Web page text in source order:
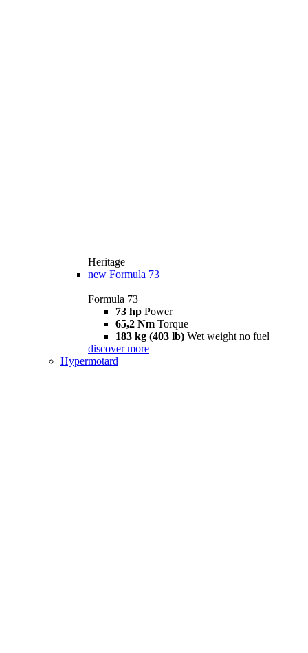
Heritage
new Formula 73
Formula 73
73 hp Power
65,2 Nm Torque
183 kg (403 lb) Wet weight no fuel
discover more
Hypermotard